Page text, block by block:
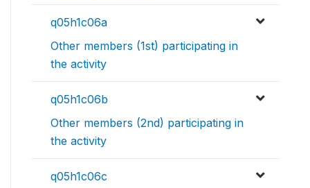
q05h1c06a
Other members (1st) participating in
the activity
q05h1c06b
Other members (2nd) participating in
the activity
q05h1c06c